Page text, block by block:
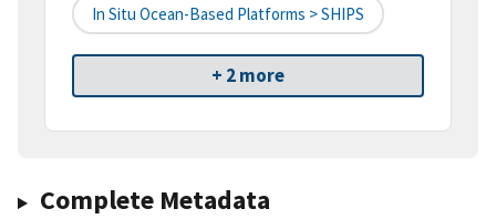
In Situ Ocean-Based Platforms > SHIPS
+ 2 more
Complete Metadata